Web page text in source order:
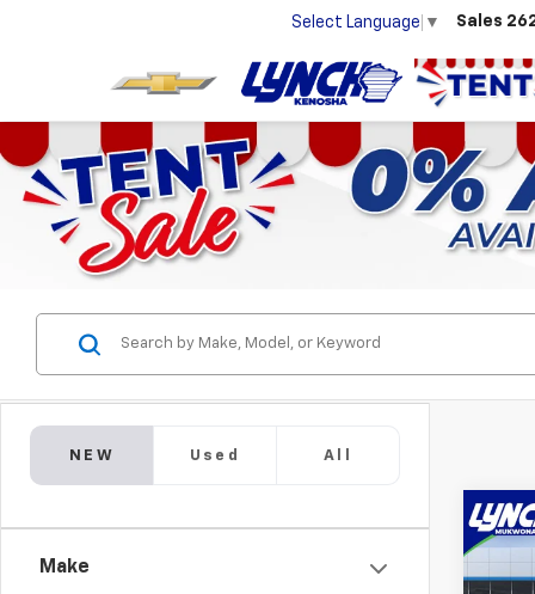
Select Language ▼ Sales
NEW Used All
Make
New